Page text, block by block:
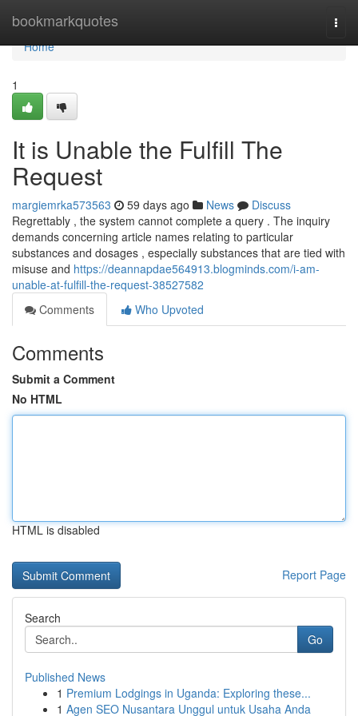
bookmarkquotes
Home
Home
1
It is Unable the Fulfill The
Request
margiemrka573563 59 days ago News
Discuss
Regrettably , the system cannot complete a query . The inquiry
demands concerning article names relating to particular
substances and dosages , especially substances that are tied with
misuse and https://deannapdae564913.blogminds.com/i-am-
unable-at-fulfill-the-request-38527582
Comments
Who Upvoted
Comments
Submit a Comment
No HTML
HTML is disabled
Report Page
Search
Go
Published News
1 Premium Lodgings in Uganda: Exploring these...
1 Agen SEO Nusantara Unggul untuk Usaha Anda